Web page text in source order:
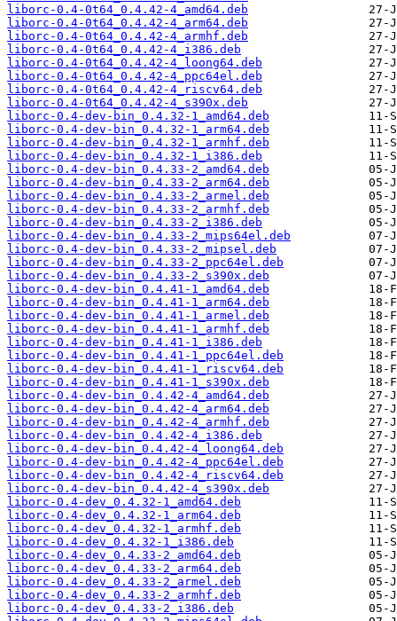
liborc-0.4-0t64_0.4.42-4_amd64.deb
liborc-0.4-0t64_0.4.42-4_arm64.deb
liborc-0.4-0t64_0.4.42-4_armhf.deb
liborc-0.4-0t64_0.4.42-4_i386.deb
liborc-0.4-0t64_0.4.42-4_loong64.deb
liborc-0.4-0t64_0.4.42-4_ppc64el.deb
liborc-0.4-0t64_0.4.42-4_riscv64.deb
liborc-0.4-0t64_0.4.42-4_s390x.deb
liborc-0.4-dev-bin_0.4.32-1_amd64.deb
liborc-0.4-dev-bin_0.4.32-1_arm64.deb
liborc-0.4-dev-bin_0.4.32-1_armhf.deb
liborc-0.4-dev-bin_0.4.32-1_i386.deb
liborc-0.4-dev-bin_0.4.33-2_amd64.deb
liborc-0.4-dev-bin_0.4.33-2_arm64.deb
liborc-0.4-dev-bin_0.4.33-2_armel.deb
liborc-0.4-dev-bin_0.4.33-2_armhf.deb
liborc-0.4-dev-bin_0.4.33-2_i386.deb
liborc-0.4-dev-bin_0.4.33-2_mips64el.deb
liborc-0.4-dev-bin_0.4.33-2_mipsel.deb
liborc-0.4-dev-bin_0.4.33-2_ppc64el.deb
liborc-0.4-dev-bin_0.4.33-2_s390x.deb
liborc-0.4-dev-bin_0.4.41-1_amd64.deb
liborc-0.4-dev-bin_0.4.41-1_arm64.deb
liborc-0.4-dev-bin_0.4.41-1_armel.deb
liborc-0.4-dev-bin_0.4.41-1_armhf.deb
liborc-0.4-dev-bin_0.4.41-1_i386.deb
liborc-0.4-dev-bin_0.4.41-1_ppc64el.deb
liborc-0.4-dev-bin_0.4.41-1_riscv64.deb
liborc-0.4-dev-bin_0.4.41-1_s390x.deb
liborc-0.4-dev-bin_0.4.42-4_amd64.deb
liborc-0.4-dev-bin_0.4.42-4_arm64.deb
liborc-0.4-dev-bin_0.4.42-4_armhf.deb
liborc-0.4-dev-bin_0.4.42-4_i386.deb
liborc-0.4-dev-bin_0.4.42-4_loong64.deb
liborc-0.4-dev-bin_0.4.42-4_ppc64el.deb
liborc-0.4-dev-bin_0.4.42-4_riscv64.deb
liborc-0.4-dev-bin_0.4.42-4_s390x.deb
liborc-0.4-dev_0.4.32-1_amd64.deb
liborc-0.4-dev_0.4.32-1_arm64.deb
liborc-0.4-dev_0.4.32-1_armhf.deb
liborc-0.4-dev_0.4.32-1_i386.deb
liborc-0.4-dev_0.4.33-2_amd64.deb
liborc-0.4-dev_0.4.33-2_arm64.deb
liborc-0.4-dev_0.4.33-2_armel.deb
liborc-0.4-dev_0.4.33-2_armhf.deb
liborc-0.4-dev_0.4.33-2_i386.deb